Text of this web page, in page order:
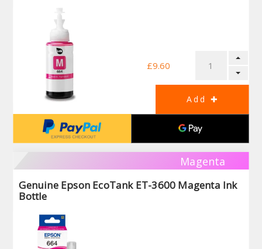
£9.60
Magenta
Genuine Epson EcoTank ET-3600 Magenta Ink
Bottle